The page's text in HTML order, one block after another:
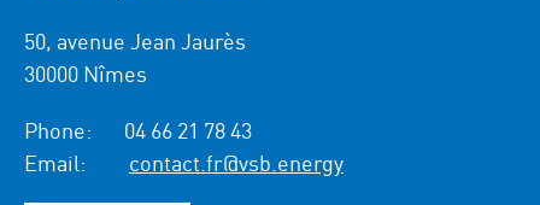
50, avenue Jean Jaurès
30000 Nîmes
Phone:
04 66 21 78 43
Email:
contact.fr@vsb.energy